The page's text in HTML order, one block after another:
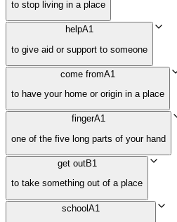
to stop living in a place
helpA1
to give aid or support to someone
come fromA1
to have your home or origin in a place
fingerA1
one of the five long parts of your hand
get outB1
to take something out of a place
school A1